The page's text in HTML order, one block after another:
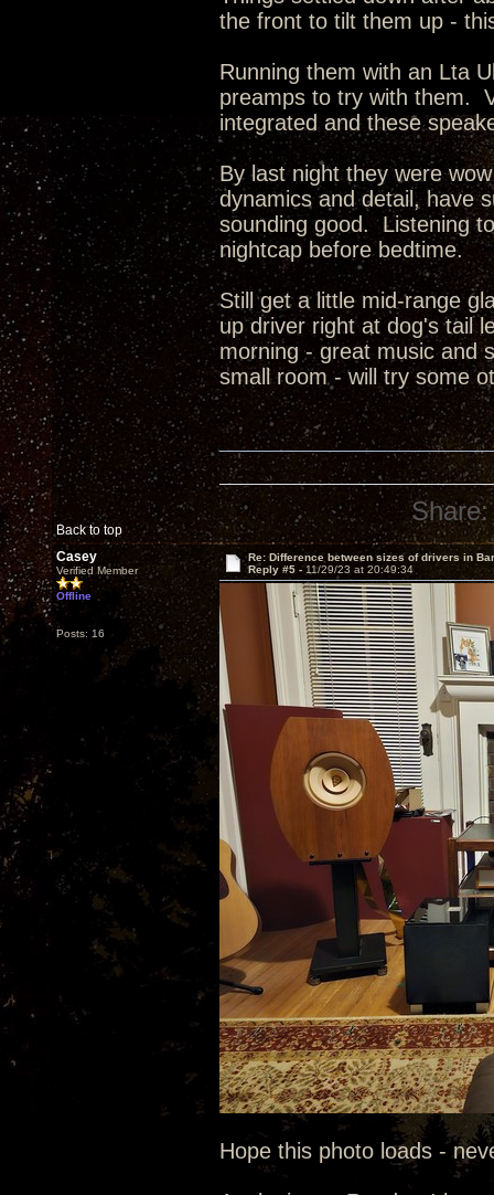
the front to tilt them up -
Running them with an Lta
preamps to try with them.
integrated and these
By last night they were
dynamics and detail, have
sounding good. Listening
nightcap before bedtime.
Still get a little mid-range
up driver right at dog's tail
morning - great music and
small room - will try some
Back to top
Share:
Casey
Verified Member
Offline
Posts: 16
Re: Difference between sizes of drivers in
Reply #5 - 11/29/23 at 20:49:34
Hope this photo loads -